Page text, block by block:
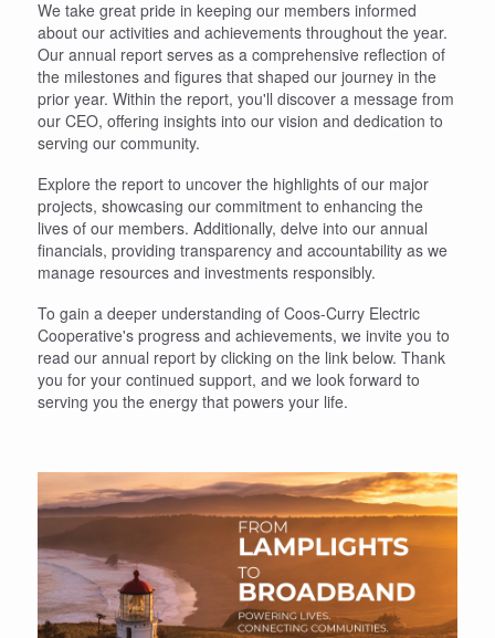
We take great pride in keeping our members informed
about our activities and achievements throughout the year.
Our annual report serves as a comprehensive reflection of
the milestones and figures that shaped our journey in the
prior year. Within the report, you'll discover a message from
our CEO, offering insights into our vision and dedication to
serving our community.
Explore the report to uncover the highlights of our major
projects, showcasing our commitment to enhancing the
lives of our members. Additionally, delve into our annual
financials, providing transparency and accountability as we
manage resources and investments responsibly.
To gain a deeper understanding of Coos-Curry Electric
Cooperative's progress and achievements, we invite you to
read our annual report by clicking on the link below. Thank
you for your continued support, and we look forward to
serving you the energy that powers your life.